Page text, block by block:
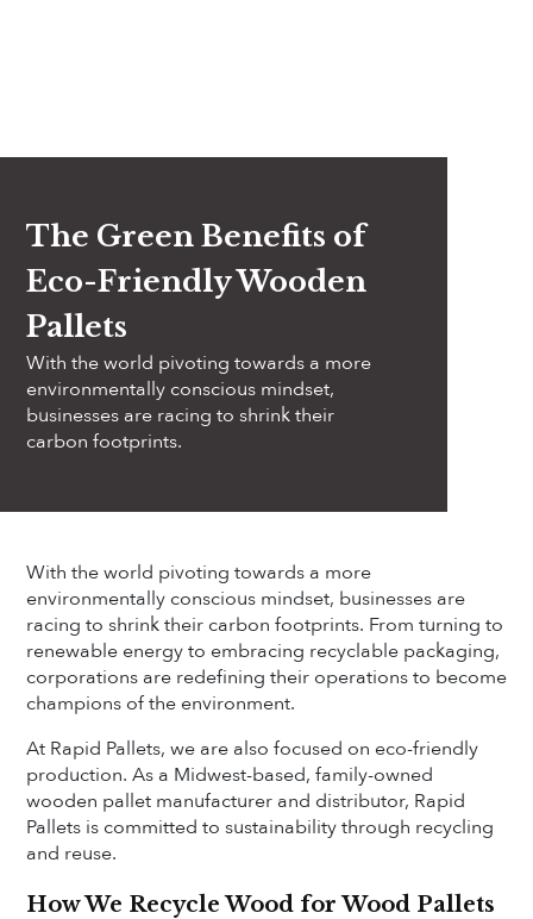
The Green Benefits of
Eco-Friendly Wooden
Pallets
With the world pivoting towards a more
environmentally conscious mindset,
businesses are racing to shrink their
carbon footprints.
With the world pivoting towards a more
environmentally conscious mindset, businesses are
racing to shrink their carbon footprints. From turning to
renewable energy to embracing recyclable packaging,
corporations are redefining their operations to become
champions of the environment.
At Rapid Pallets, we are also focused on eco-friendly
production. As a Midwest-based, family-owned
wooden pallet manufacturer and distributor, Rapid
Pallets is committed to sustainability through recycling
and reuse.
How We Recycle Wood for Wood Pallets